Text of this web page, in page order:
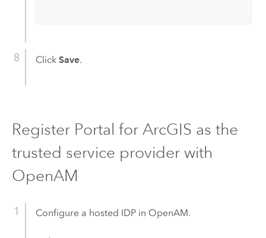
Click Save.
Register Portal for ArcGIS as the
trusted service provider with
OpenAM
Configure a hosted IDP in OpenAM.